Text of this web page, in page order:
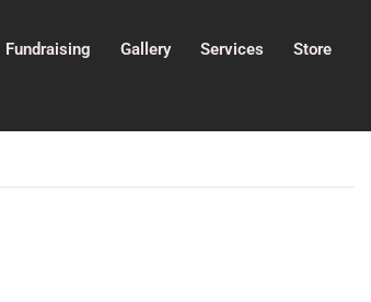
Fundraising Gallery Services
Store